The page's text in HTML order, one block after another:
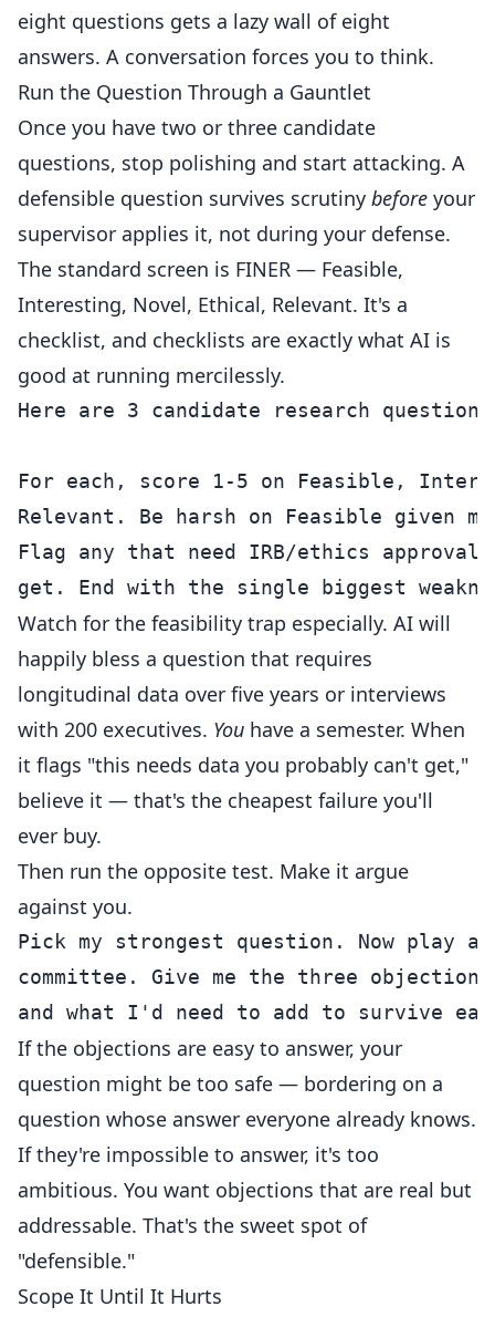
eight questions gets a lazy wall of eight
answers. A conversation forces you to think.
Run the Question Through a Gauntlet
Once you have two or three candidate
questions, stop polishing and start attacking. A
defensible question survives scrutiny before your
supervisor applies it, not during your defense.
The standard screen is FINER — Feasible,
Interesting, Novel, Ethical, Relevant. It's a
checklist, and checklists are exactly what AI is
good at running mercilessly.
Here are 3 candidate research
For each, score 1-5 on Feasible,
Relevant. Be harsh on Feasible given
Flag any that need IRB/ethics
Watch for the feasibility trap especially. AI will
happily bless a question that requires
longitudinal data over five years or interviews
with 200 executives. You have a semester. When
it flags "this needs data you probably can't get,"
believe it — that's the cheapest failure you'll
ever buy.
Then run the opposite test. Make it argue
against you.
Pick my strongest question. Now play
committee. Give me the three
If the objections are easy to answer, your
question might be too safe — bordering on a
question whose answer everyone already knows.
If they're impossible to answer, it's too
ambitious. You want objections that are real but
addressable. That's the sweet spot of
"defensible."
Scope It Until It Hurts